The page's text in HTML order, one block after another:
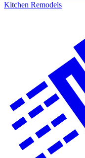
Kitchen Remodels